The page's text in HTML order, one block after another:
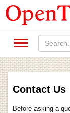
Contact Us
Before asking a